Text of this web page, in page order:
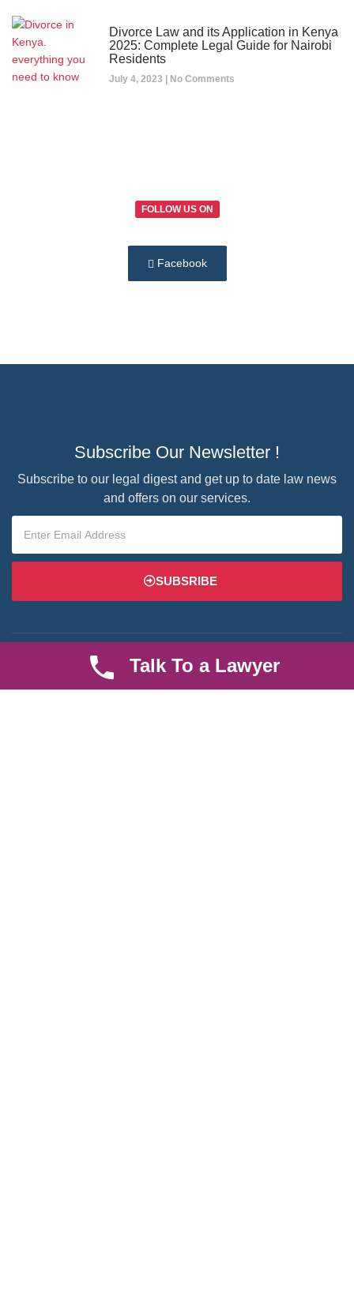
Divorce Law and its Application in Kenya
2025: Complete Legal Guide for Nairobi
Residents
July 4, 2023 No Comments
FOLLOW US ON
Facebook
Subscribe Our Newsletter !
Subscribe to our legal digest and get up to date law news
and offers on our services.
SUBSRIBE
Talk To a Lawyer